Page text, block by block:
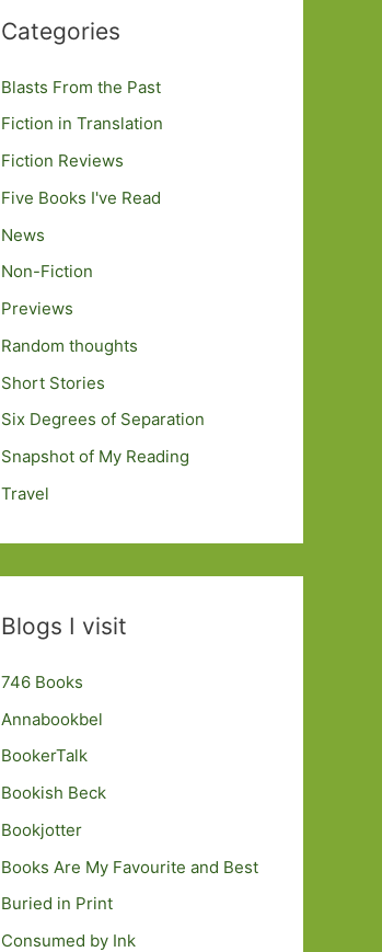
Categories
Blasts From the Past
Fiction in Translation
Fiction Reviews
Five Books I've Read
News
Non-Fiction
Previews
Random thoughts
Short Stories
Six Degrees of Separation
Snapshot of My Reading
Travel
Blogs I visit
746 Books
Annabookbel
BookerTalk
Bookish Beck
Bookjotter
Books Are My Favourite and Best
Buried in Print
Consumed by Ink